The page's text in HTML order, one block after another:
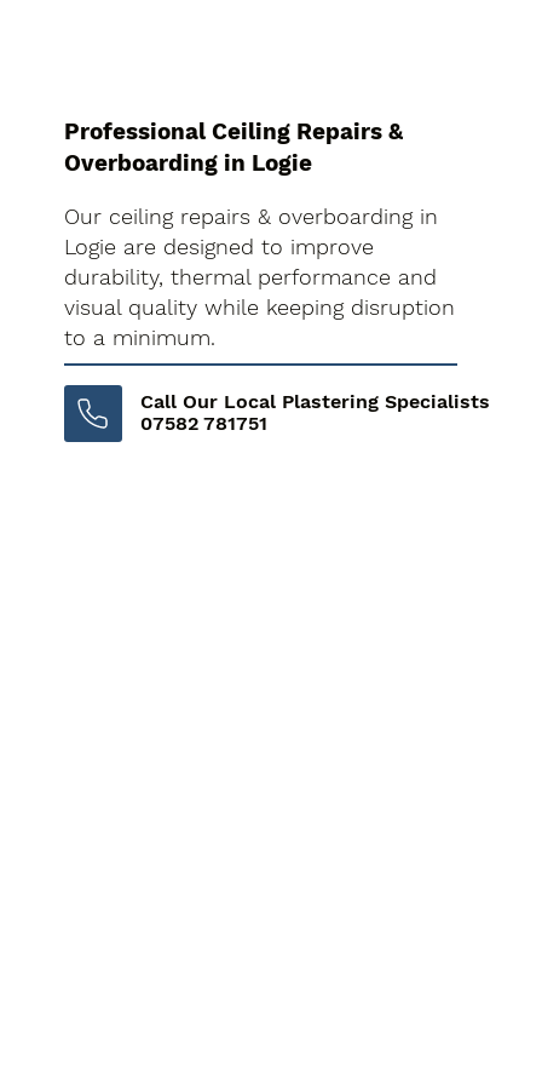
Professional Ceiling Repairs &
Overboarding in Logie
Our ceiling repairs & overboarding in
Logie are designed to improve
durability, thermal performance and
visual quality while keeping disruption
to a minimum.
Call Our Local Plastering Specialists
07582 781751